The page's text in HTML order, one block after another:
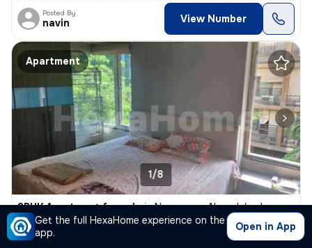
Get the full HexaHome experience on the
app.
Open in App
Posted By
navin View Number
Apartment
1/8
3BHK Apartment for sale inNaranpura, Ahmedabad
₹ 1.75 Cr
₹70000/Sq yd
250 Sq yd 3BHK
Fully Furnished